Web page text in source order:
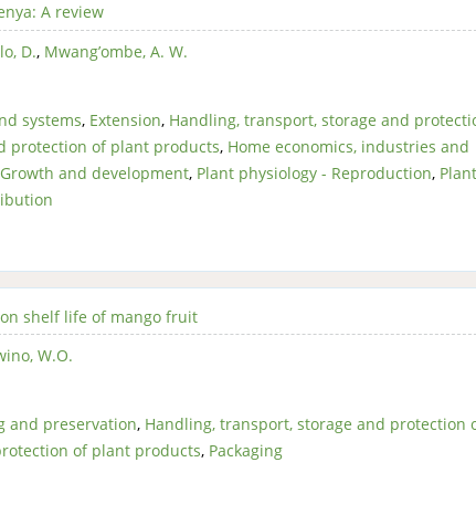
A review
D., Mwang’ombe, A. W.
systems, Extension, Handling, transport, storage and
protection of plant products, Home economics, industries and
and development, Plant physiology - Reproduction, Plant
shelf life of mango fruit
W.O.
and preservation, Handling, transport, storage and protection
of plant products, Packaging